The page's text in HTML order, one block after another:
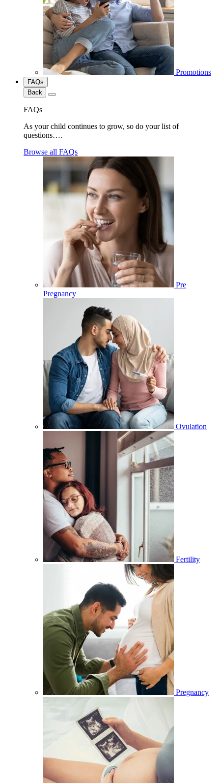
Promotions
FAQs
Back
FAQs
As your child continues to grow, so do your list of
questions….
Browse all FAQs
Pre
Pregnancy
Ovulation
Fertility
Pregnancy